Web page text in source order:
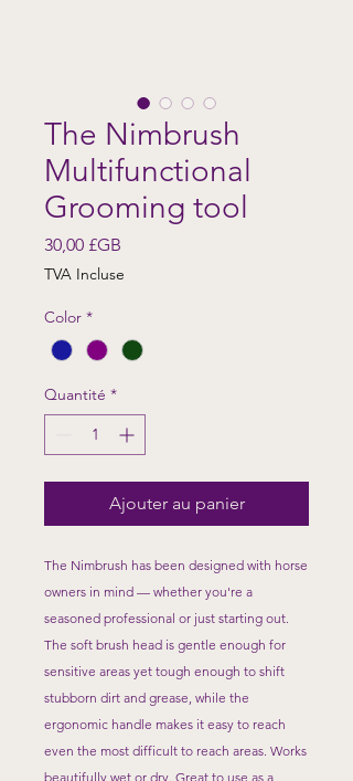
The Nimbrush
Multifunctional
Grooming tool
30,00 £GB
TVA Incluse
Color *
Quantité *
Ajouter au panier
The Nimbrush has been designed with horse
owners in mind — whether you're a
seasoned professional or just starting out.
The soft brush head is gentle enough for
sensitive areas yet tough enough to shift
stubborn dirt and grease, while the
ergonomic handle makes it easy to reach
even the most difficult to reach areas. Works
beautifully wet or dry. Great to use as a